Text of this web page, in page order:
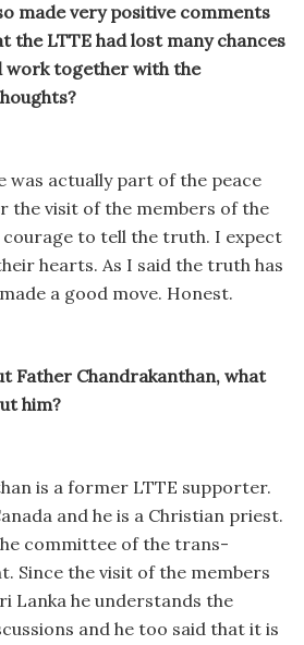
made very positive comments
the LTTE had lost many chances
work together with the
was actually part of the peace
the visit of the members of the
courage to tell the truth. I expect
hearts. As I said the truth has
a good move. Honest.
Father Chandrakanthan, what
him?
is a former LTTE supporter.
and he is a Christian priest.
committee of the trans-
Since the visit of the members
Lanka he understands the
and he too said that it is